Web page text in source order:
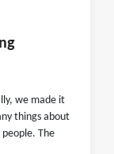
we made it
things about
The